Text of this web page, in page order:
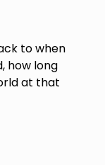
to when
how long
at that